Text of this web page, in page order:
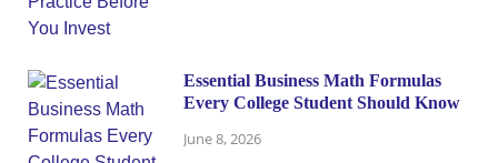
Essential Business Math Formulas
Every College Student Should Know
June 8, 2026